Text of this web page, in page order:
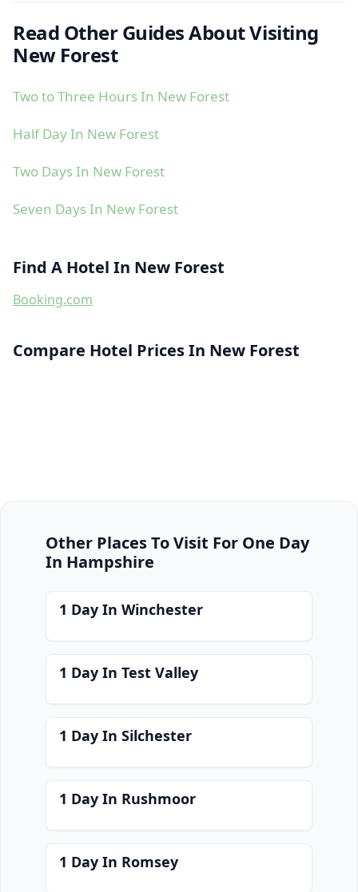
Read Other Guides About Visiting
New Forest
Two to Three Hours In New Forest
Half Day In New Forest
Two Days In New Forest
Seven Days In New Forest
Find A Hotel In New Forest
Booking.com
Compare Hotel Prices In New Forest
Other Places To Visit For One Day
In Hampshire
1 Day In Winchester
1 Day In Test Valley
1 Day In Silchester
1 Day In Rushmoor
1 Day In Romsey